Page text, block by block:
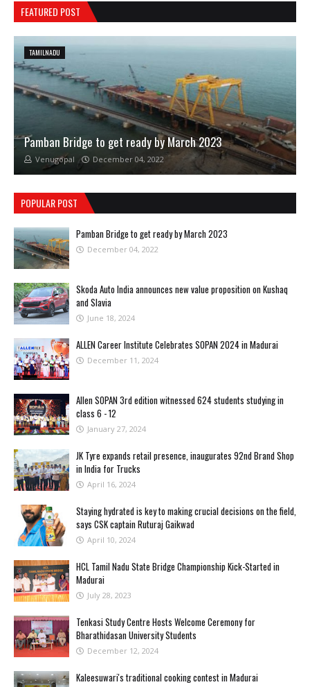
FEATURED POST
TAMILNADU
Pamban Bridge to get ready by March 2023
Venugopal December 04, 2022
POPULAR POST
Pamban Bridge to get ready by March 2023
December 04, 2022
Skoda Auto India announces new value proposition on Kushaq
and Slavia
June 18, 2024
ALLEN Career Institute Celebrates SOPAN 2024 in Madurai
December 11, 2024
Allen SOPAN 3rd edition witnessed 624 students studying in
class 6 - 12
January 27, 2024
JK Tyre expands retail presence, inaugurates 92nd Brand Shop
in India for Trucks
April 16, 2024
Staying hydrated is key to making crucial decisions on the field,
says CSK captain Ruturaj Gaikwad
April 10, 2024
HCL Tamil Nadu State Bridge Championship Kick-Started in
Madurai
July 28, 2023
Tenkasi Study Centre Hosts Welcome Ceremony for
Bharathidasan University Students
December 12, 2024
Kaleesuwari's traditional cooking contest in Madurai